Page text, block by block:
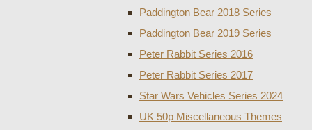
Paddington Bear 2018 Series
Paddington Bear 2019 Series
Peter Rabbit Series 2016
Peter Rabbit Series 2017
Star Wars Vehicles Series 2024
UK 50p Miscellaneous Themes